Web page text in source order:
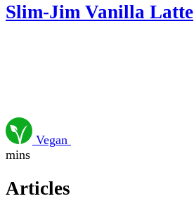
Slim-Jim Vanilla Latte
Vegan
mins
Articles